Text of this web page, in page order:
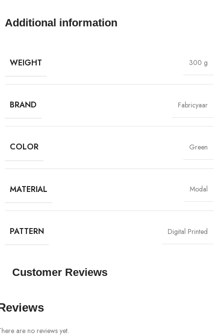
Additional information
WEIGHT 300 g
BRAND Fabricyaar
COLOR Green
MATERIAL Modal
PATTERN Digital Printed
Customer Reviews
are no reviews yet.